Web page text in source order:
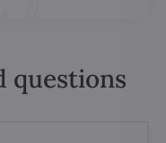
questions